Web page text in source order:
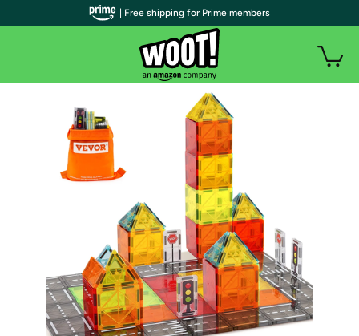
| Free shipping for Prime members